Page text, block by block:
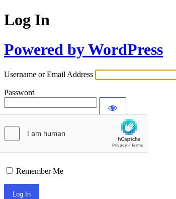
Log In
Powered by WordPress
Username or Email Address
Password
Remember Me